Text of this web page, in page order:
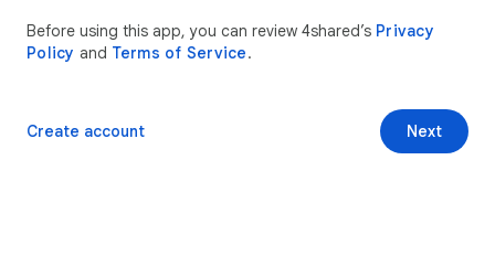
Before using this app, you can review 4shared’s Privacy
Policy and Terms of Service.
Next
Create account